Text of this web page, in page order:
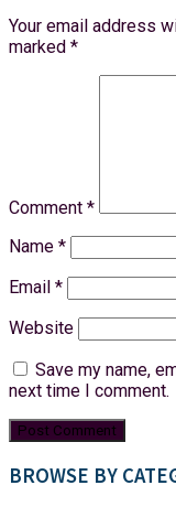
Your email address
marked *
Comment *
Name *
Email *
Website
Save my name,
next time I comment.
BROWSE BY